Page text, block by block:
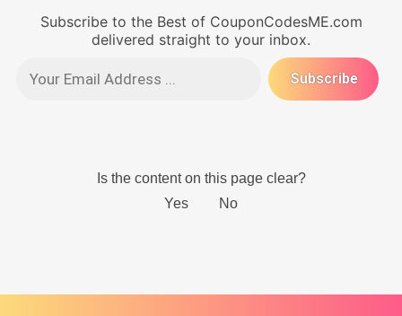
Subscribe to the Best of CouponCodesME.com
delivered straight to your inbox.